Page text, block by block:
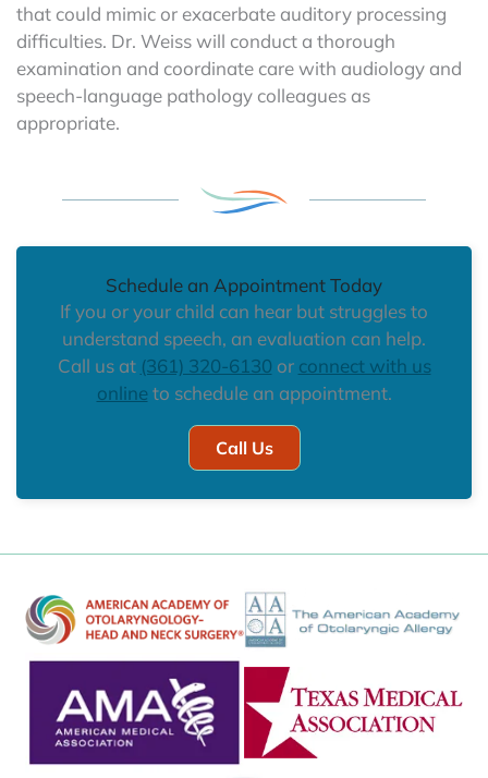
that could mimic or exacerbate auditory processing
difficulties. Dr. Weiss will conduct a thorough
examination and coordinate care with audiology and
speech-language pathology colleagues as
appropriate.
Schedule an Appointment Today
If you or your child can hear but struggles to
understand speech, an evaluation can help.
Call us at (361) 320-6130 or connect with us
online to schedule an appointment.
Call Us